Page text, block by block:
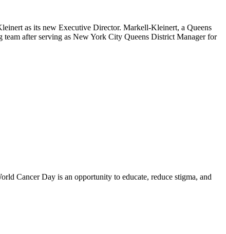
as its new Executive Director. Markell-Kleinert, a Queens
after serving as New York City Queens District Manager for
Cancer Day is an opportunity to educate, reduce stigma, and